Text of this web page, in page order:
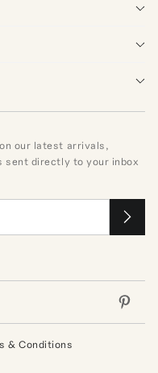
our latest arrivals,
sent directly to your inbox
& Conditions